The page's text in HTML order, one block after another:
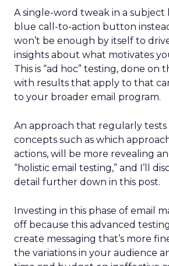
A single-word tweak in a subject
blue call-to-action button
won’t be enough by itself to
insights about what motivates
This is “ad hoc” testing, done on
with results that apply to that
to your broader email program.
An approach that regularly
concepts such as which
actions, will be more revealing
“holistic email testing,” and I’ll
detail further down in this post.
Investing in this phase of email
off because this advanced
create messaging that’s more
the variations in your audience